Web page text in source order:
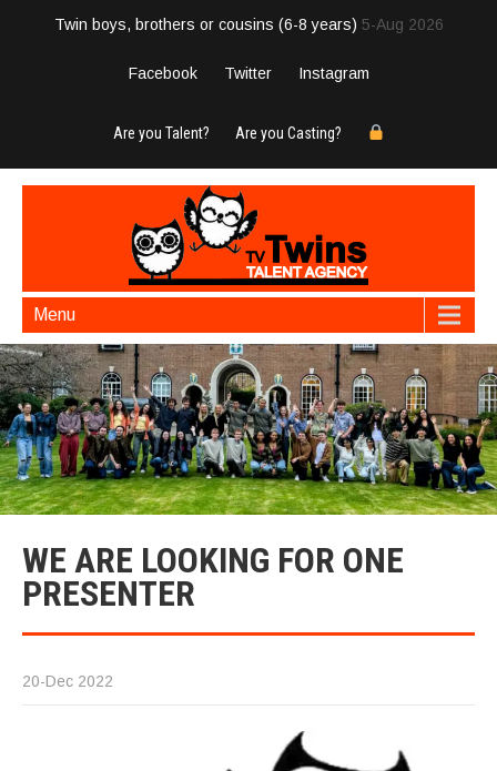
Twin boys, brothers or cousins (6-8 years) 5-Aug 2026
Facebook Twitter Instagram
Are you Talent? Are you Casting?
Menu
WE ARE LOOKING FOR ONE
PRESENTER
20-Dec 2022